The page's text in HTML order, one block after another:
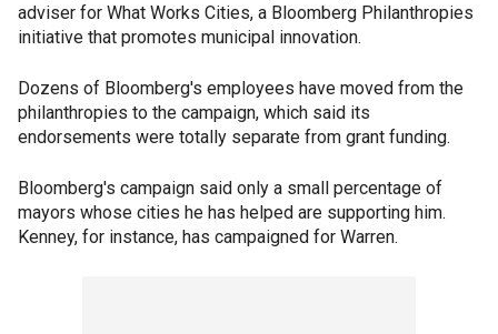
adviser for What Works Cities, a Bloomberg Philanthropies
initiative that promotes municipal innovation.
Dozens of Bloomberg's employees have moved from the
philanthropies to the campaign, which said its
endorsements were totally separate from grant funding.
Bloomberg's campaign said only a small percentage of
mayors whose cities he has helped are supporting him.
Kenney, for instance, has campaigned for Warren.